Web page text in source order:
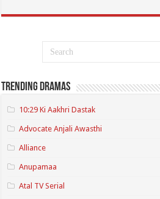
Trending Dramas
10:29 Ki Aakhri Dastak
Advocate Anjali Awasthi
Alliance
Anupamaa
Atal TV Serial